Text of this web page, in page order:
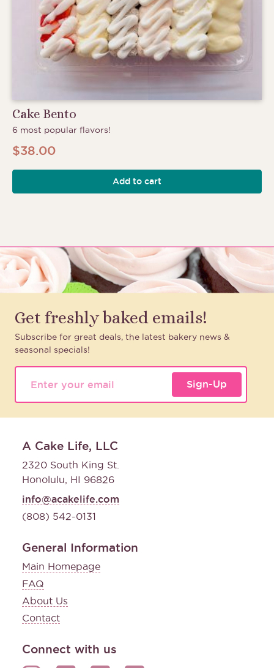
Cake Bento
6 most popular flavors!
$38.00
Add to cart
Get freshly baked emails!
Subscribe for great deals, the latest bakery news &
seasonal specials!
Sign-Up
A Cake Life, LLC
2320 South King St.
Honolulu, HI 96826
info@acakelife.com
(808) 542-0131
General Information
Main Homepage
FAQ
About Us
Contact
Connect with us